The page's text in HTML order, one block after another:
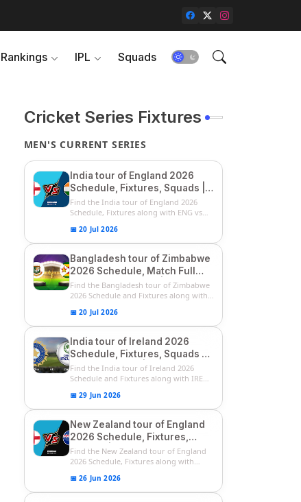
Rankings IPL Squads
Cricket Series Fixtures
MEN'S CURRENT SERIES
India tour of England 2026
Schedule, Fixtures, Squads |
ENG vs IND 2026 Team
Captain, Players List and
Captain
Find the India tour of England 2026
Schedule, Fixtures along with ENG vs
📅 20 Jul 2026
Bangladesh tour of Zimbabwe
2026 Schedule, Match Full
Fixtures & Timings | ZIM vs
BAN 2026 Squads
Find the Bangladesh tour of Zimbabwe
2026 Schedule and Fixtures along with
📅 20 Jul 2026
India tour of Ireland 2026
Schedule, Fixtures, Squads &
Match Timings | IRE vs IND
2026 T20I Series
Find the India tour of Ireland 2026
Schedule and Fixtures along with IRE
📅 29 Jun 2026
New Zealand tour of England
2026 Schedule, Fixtures,
Squads | ENG vs NZ 2026
Team Captain, Players List
Find the New Zealand tour of England
2026 Schedule, Fixtures along with
📅 26 Jun 2026